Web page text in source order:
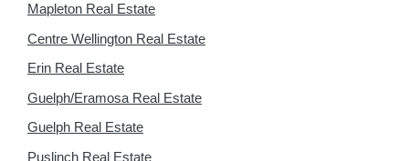
Mapleton Real Estate
Centre Wellington Real Estate
Erin Real Estate
Guelph/Eramosa Real Estate
Guelph Real Estate
Puslinch Real Estate